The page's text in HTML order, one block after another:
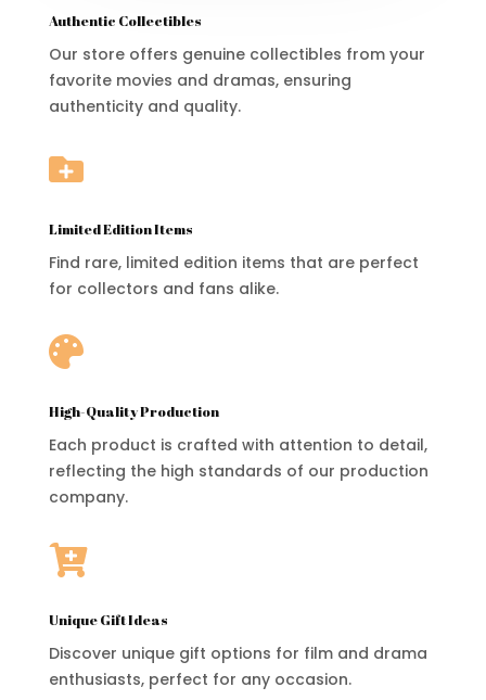
Authentic Collectibles
Our store offers genuine collectibles from your
favorite movies and dramas, ensuring
authenticity and quality.

Limited Edition Items
Find rare, limited edition items that are perfect
for collectors and fans alike.

High-Quality Production
Each product is crafted with attention to detail,
reflecting the high standards of our production
company.

Unique Gift Ideas
Discover unique gift options for film and drama
enthusiasts, perfect for any occasion.